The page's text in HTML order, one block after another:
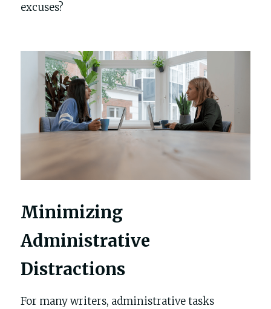
excuses?
Minimizing
Administrative
Distractions
For many writers, administrative tasks